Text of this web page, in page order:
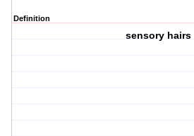
Definition
sensory hairs